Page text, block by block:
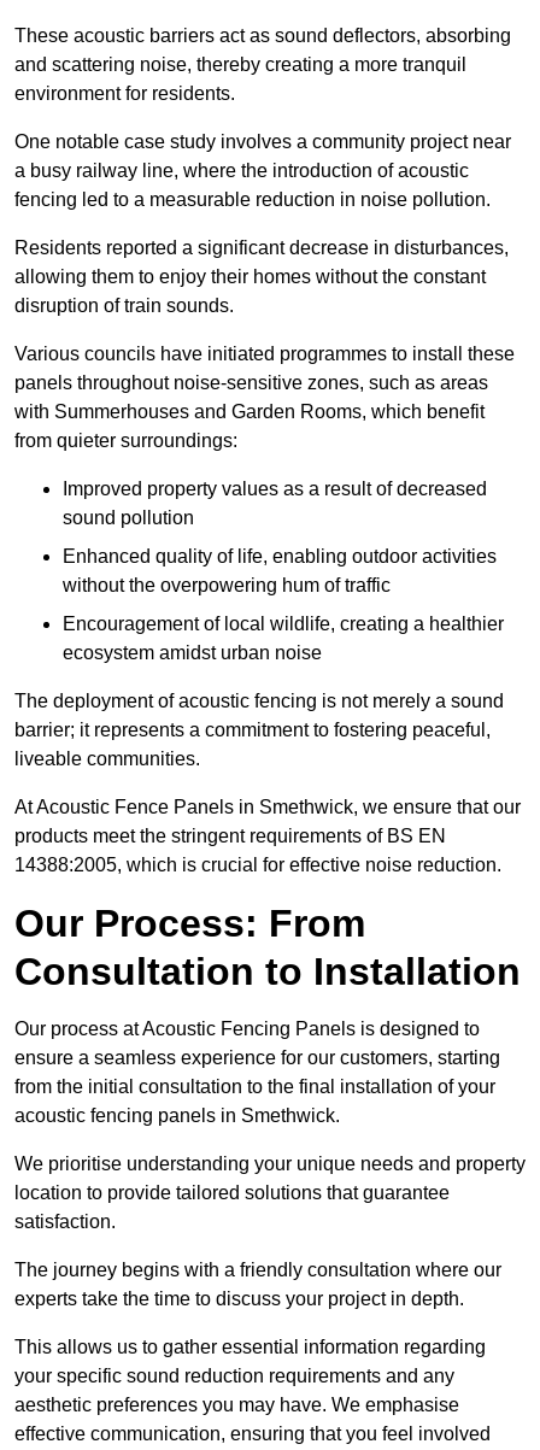
These acoustic barriers act as sound deflectors, absorbing
and scattering noise, thereby creating a more tranquil
environment for residents.
One notable case study involves a community project near
a busy railway line, where the introduction of acoustic
fencing led to a measurable reduction in noise pollution.
Residents reported a significant decrease in disturbances,
allowing them to enjoy their homes without the constant
disruption of train sounds.
Various councils have initiated programmes to install these
panels throughout noise-sensitive zones, such as areas
with Summerhouses and Garden Rooms, which benefit
from quieter surroundings:
Improved property values as a result of decreased
sound pollution
Enhanced quality of life, enabling outdoor activities
without the overpowering hum of traffic
Encouragement of local wildlife, creating a healthier
ecosystem amidst urban noise
The deployment of acoustic fencing is not merely a sound
barrier; it represents a commitment to fostering peaceful,
liveable communities.
At Acoustic Fence Panels in Smethwick, we ensure that our
products meet the stringent requirements of BS EN
14388:2005, which is crucial for effective noise reduction.
Our Process: From
Consultation to Installation
Our process at Acoustic Fencing Panels is designed to
ensure a seamless experience for our customers, starting
from the initial consultation to the final installation of your
acoustic fencing panels in Smethwick.
We prioritise understanding your unique needs and property
location to provide tailored solutions that guarantee
satisfaction.
The journey begins with a friendly consultation where our
experts take the time to discuss your project in depth.
This allows us to gather essential information regarding
your specific sound reduction requirements and any
aesthetic preferences you may have. We emphasise
effective communication, ensuring that you feel involved